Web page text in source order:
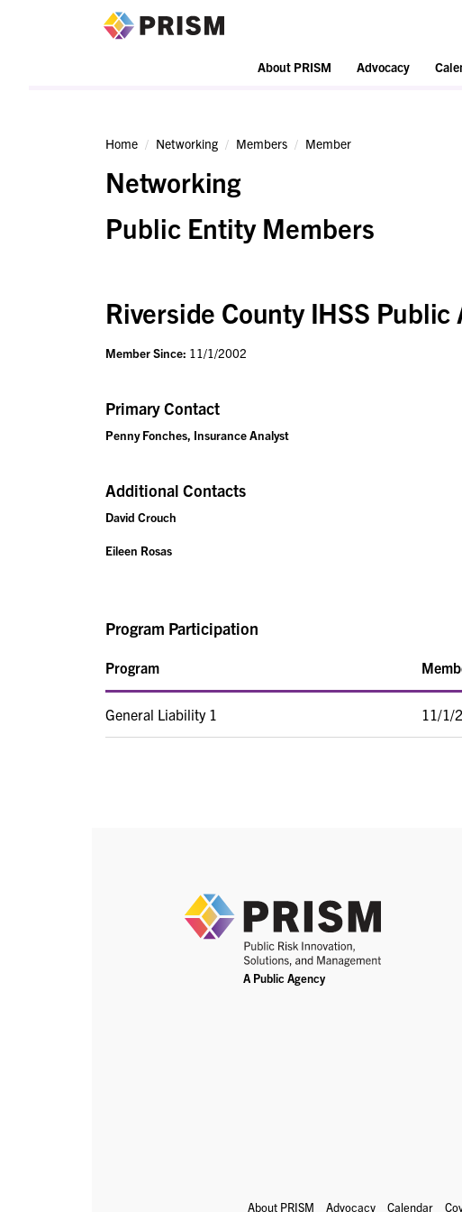
About PRISM Advocacy
Home Networking Members Member
Networking
Public Entity Members
Riverside County IHSS
Member Since: 11/1/2002
Primary Contact
Penny Fonches, Insurance Analyst
Additional Contacts
David Crouch
Eileen Rosas
Program Participation
Program
General Liability 1 11/1/
About PRISM Advocacy Calendar